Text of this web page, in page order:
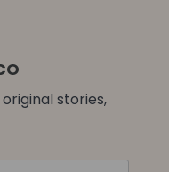
stories,